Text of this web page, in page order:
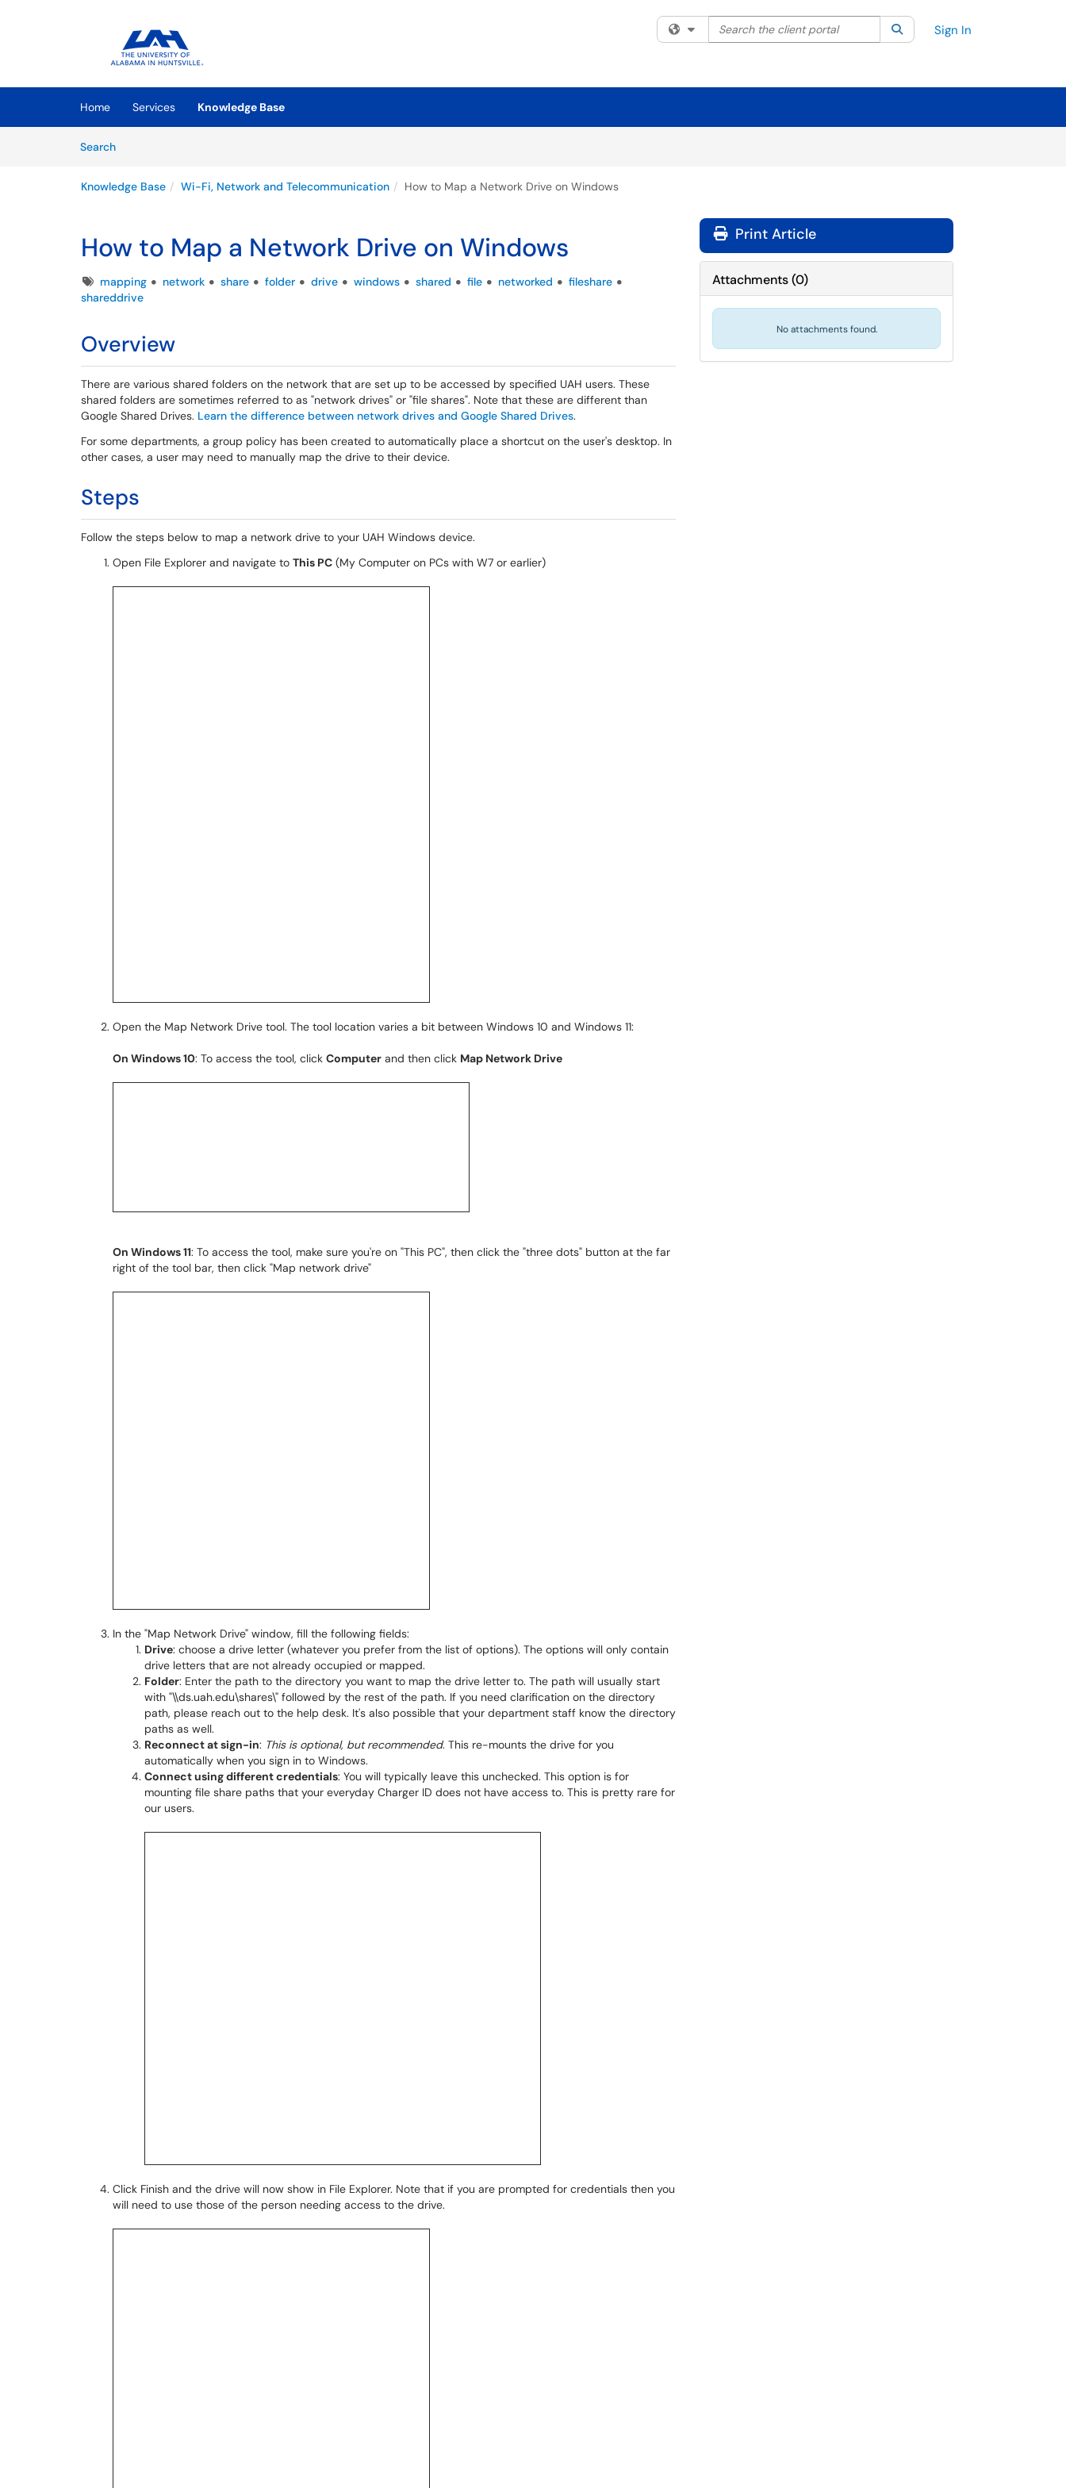
(opens in a new tab)
Filter your search by category. Current category:All
Search the client portal SearchSign In
Home Services
Knowledge Base
SearchArticles
Knowledge Base Wi-Fi, Network and Telecommunication How to Map a Network Drive on Windows
How to Map a Network Drive on Windows
Tagsmapping network share folder drive windows shared file networked
fileshare
shareddrive
Overview
There are various shared folders on the network that are set up to be accessed by specified UAH users. These
shared folders are sometimes referred to as "network drives" or "file shares". Note that these are different than
Google Shared Drives. Learn the difference between network drives and Google Shared Drives.
For some departments, a group policy has been created to automatically place a shortcut on the user's desktop. In
other cases, a user may need to manually map the drive to their device.
Steps
Follow the steps below to map a network drive to your UAH Windows device.
Open File Explorer and navigate to This PC (My Computer on PCs with W7 or earlier)
Open the Map Network Drive tool. The tool location varies a bit between Windows 10 and Windows 11:
On Windows 10: To access the tool, click Computer and then click Map Network Drive
On Windows 11: To access the tool, make sure you're on "This PC", then click the "three dots" button at the far
right of the tool bar, then click "Map network drive"
In the "Map Network Drive" window, fill the following fields:
Drive: choose a drive letter (whatever you prefer from the list of options). The options will only contain
drive letters that are not already occupied or mapped.
Folder: Enter the path to the directory you want to map the drive letter to. The path will usually start
with "\\ds.uah.edu\shares\" followed by the rest of the path. If you need clarification on the directory
path, please reach out to the help desk. It's also possible that your department staff know the directory
paths as well.
Reconnect at sign-in: This is optional, but recommended. This re-mounts the drive for you
automatically when you sign in to Windows.
Connect using different credentials: You will typically leave this unchecked. This option is for
mounting file share paths that your everyday Charger ID does not have access to. This is pretty rare for
our users.
Click Finish and the drive will now show in File Explorer. Note that if you are prompted for credentials then you
will need to use those of the person needing access to the drive.
Print Article
Attachments(0)
No attachments found.